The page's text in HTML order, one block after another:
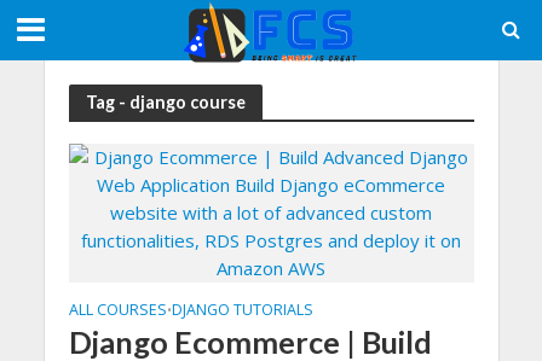
Tag - django course
ALL COURSES•DJANGO TUTORIALS
Django Ecommerce | Build